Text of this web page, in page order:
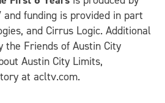
and funding is provided in part
and Cirrus Logic. Additional
the Friends of Austin City
Austin City Limits,
at acltv.com.